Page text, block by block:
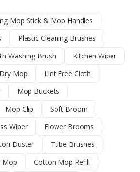
Mop Stick & Mop Handles
Plastic Cleaning Brushes
Washing Brush
Kitchen Wiper
Mop
Lint Free Cloth
Mop Buckets
Mop Clip
Soft Broom
Wiper
Flower Brooms
Duster
Tube Brushes
Mop Cotton Mop Refill